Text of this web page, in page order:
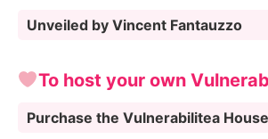
Unveiled by Vincent Fantauzzo
To host your own
Purchase the Vulnerabilitea